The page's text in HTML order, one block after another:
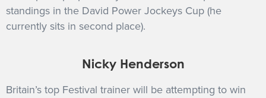
standings in the David Power Jockeys Cup (he
currently sits in second place).
Nicky Henderson
Britain’s top Festival trainer will be attempting to win